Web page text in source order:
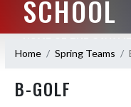
SCHOOL
Home Spring Teams
B-GOLF